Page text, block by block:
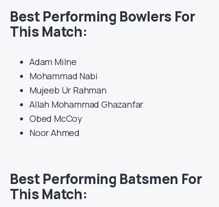
Best Performing Bowlers For
This Match:
Adam Milne
Mohammad Nabi
Mujeeb Ur Rahman
Allah Mohammad Ghazanfar
Obed McCoy
Noor Ahmed
Best Performing Batsmen For
This Match: